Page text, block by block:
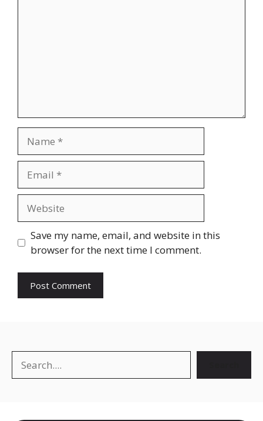
Save my name, email, and website in this
browser for the next time I comment.